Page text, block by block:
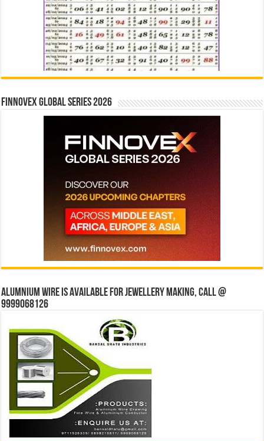
Finnovex Global Series 2026
Alumnium wire is available for jewellery making, Call @
9999068126